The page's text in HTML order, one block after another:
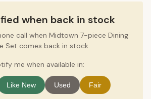
when back in stock
call when Midtown 7-piece Dining
Set comes back in stock.
me when available in:
Like New Used Fair